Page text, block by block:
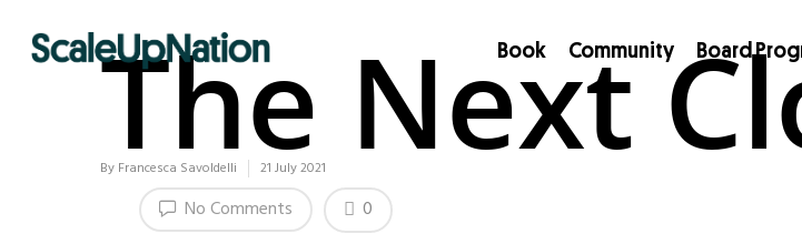
Book Community Board
The Next
By Francesca Savoldelli 21 July 2021
No Comments 0